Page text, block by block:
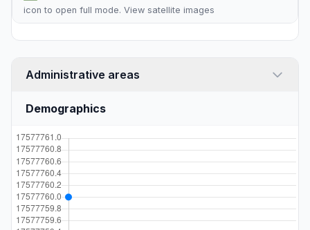
icon to open full mode. View satellite images
Administrative areas
Demographics